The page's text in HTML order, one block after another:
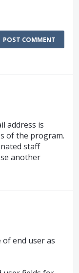
POST COMMENT
address is
of the program.
staff
another
of end user as